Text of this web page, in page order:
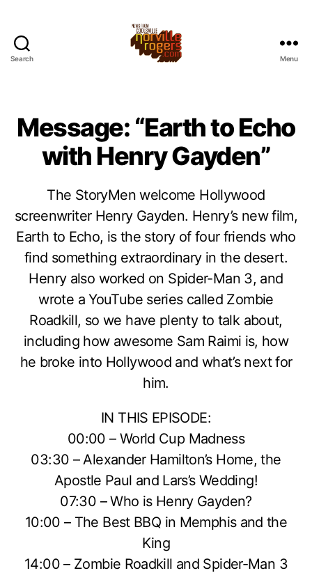
Search Menu
Message: “Earth to Echo
with Henry Gayden”
The StoryMen welcome Hollywood
screenwriter Henry Gayden. Henry’s new film,
Earth to Echo, is the story of four friends who
find something extraordinary in the desert.
Henry also worked on Spider-Man 3, and
wrote a YouTube series called Zombie
Roadkill, so we have plenty to talk about,
including how awesome Sam Raimi is, how
he broke into Hollywood and what’s next for
him.
IN THIS EPISODE:
00:00 – World Cup Madness
03:30 – Alexander Hamilton’s Home, the
Apostle Paul and Lars’s Wedding!
07:30 – Who is Henry Gayden?
10:00 – The Best BBQ in Memphis and the
King
14:00 – Zombie Roadkill and Spider-Man 3